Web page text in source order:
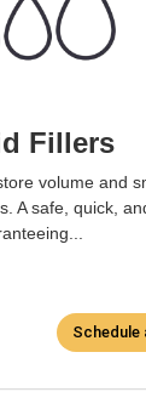
Fillers
volume and
A safe, quick,
Schedule